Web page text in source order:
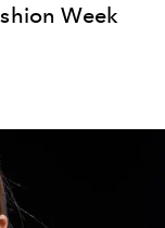
Week